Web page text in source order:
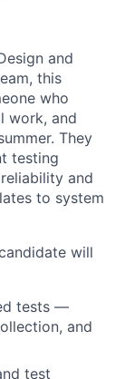
and
this
who
work, and
They
testing
and
to system
will
tests —
and
test